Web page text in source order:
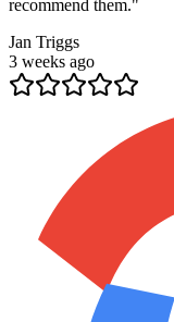
recommend them."
Jan Triggs
3 weeks ago